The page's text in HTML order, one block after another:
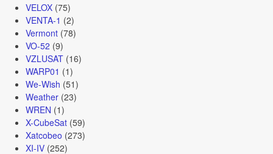
VELOX(75)
VENTA-1 (2)
Vermont(78)
VO-52 (9)
VZLUSAT(16)
WARP01 (1)
We-Wish (51)
Weather(23)
WREN (1)
X-CubeSat(59)
Xatcobeo (273)
XI-IV(252)